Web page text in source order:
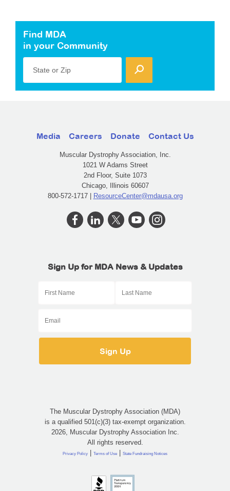
Find MDA
in your Community
State or Zip
Media Careers Donate Contact Us
Muscular Dystrophy Association, Inc.
1021 W Adams Street
2nd Floor, Suite 1073
Chicago, Illinois 60607
800-572-1717 | ResourceCenter@mdausa.org
Sign Up for MDA News & Updates
The Muscular Dystrophy Association (MDA)
is a qualified 501(c)(3) tax-exempt organization.
2026, Muscular Dystrophy Association Inc.
All rights reserved.
Privacy Policy | Terms of Use | State Fundraising Notices